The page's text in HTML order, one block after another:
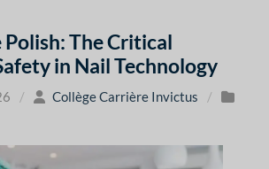
The Critical
in Nail Technology
/ Collège Carrière Invictus
/